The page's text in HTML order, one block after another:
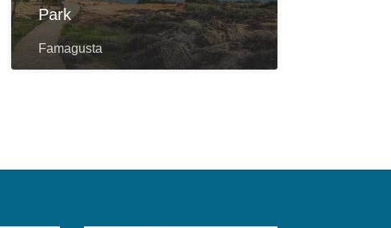
Park
Famagusta